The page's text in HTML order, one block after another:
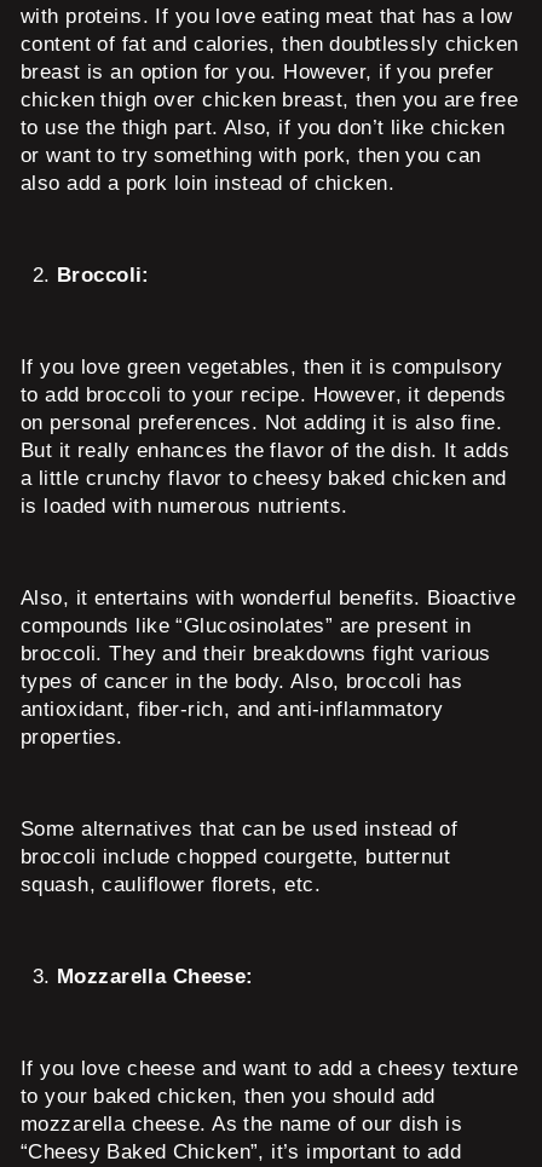
with proteins. If you love eating meat that has a low
content of fat and calories, then doubtlessly chicken
breast is an option for you. However, if you prefer
chicken thigh over chicken breast, then you are free
to use the thigh part. Also, if you don’t like chicken
or want to try something with pork, then you can
also add a pork loin instead of chicken.
Broccoli:
If you love green vegetables, then it is compulsory
to add broccoli to your recipe. However, it depends
on personal preferences. Not adding it is also fine.
But it really enhances the flavor of the dish. It adds
a little crunchy flavor to cheesy baked chicken and
is loaded with numerous nutrients.
Also, it entertains with wonderful benefits. Bioactive
compounds like “Glucosinolates” are present in
broccoli. They and their breakdowns fight various
types of cancer in the body. Also, broccoli has
antioxidant, fiber-rich, and anti-inflammatory
properties.
Some alternatives that can be used instead of
broccoli include chopped courgette, butternut
squash, cauliflower florets, etc.
Mozzarella Cheese:
If you love cheese and want to add a cheesy texture
to your baked chicken, then you should add
mozzarella cheese. As the name of our dish is
“Cheesy Baked Chicken”, it’s important to add